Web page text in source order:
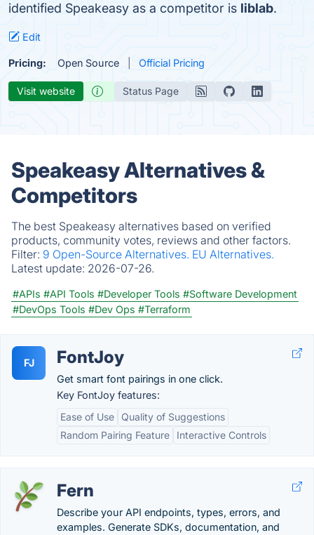
identified Speakeasy as a competitor is liblab.
Edit
Pricing: Open Source Official Pricing
Visit website Status Page
Speakeasy Alternatives &
Competitors
The best Speakeasy alternatives based on verified
products, community votes, reviews and other factors.
Filter: 9 Open-Source Alternatives. EU Alternatives.
Latest update: 2026-07-26.
#APIs #API Tools #Developer Tools #Software Development
#DevOps Tools #Dev Ops #Terraform
FJ FontJoy
Get smart font pairings in one click.
Key FontJoy features:
Ease of Use
Quality of Suggestions
Random Pairing Feature
Interactive Controls
Fern
Describe your API endpoints, types, errors, and
examples. Generate SDKs, documentation, and